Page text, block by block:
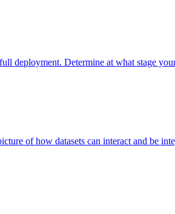
deployment. Determine at what stage
of how datasets can interact and be